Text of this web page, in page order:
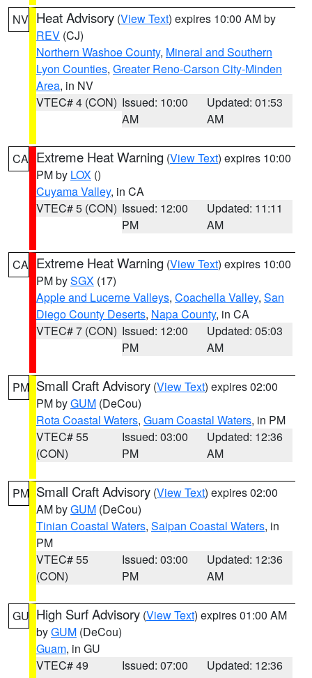
NV Heat Advisory (View Text) expires 10:00 AM by
REV (CJ)
Northern Washoe County, Mineral and Southern
Lyon Counties, Greater Reno-Carson City-Minden
Area, in NV
VTEC# 4 (CON) Issued: 10:00
AM
Updated: 01:53
AM
CA Extreme Heat Warning (View Text) expires 10:00
PM by LOX ()
Cuyama Valley, in CA
VTEC# 5 (CON) Issued: 12:00
PM
Updated: 11:11
AM
CA Extreme Heat Warning (View Text) expires 10:00
PM bySGX (17)
Apple and Lucerne Valleys, Coachella Valley, San
Diego County Deserts, Napa County, in CA
VTEC# 7 (CON) Issued: 12:00
PM
Updated: 05:03
AM
PM Small Craft Advisory (View Text) expires 02:00
PM byGUM (DeCou)
Rota Coastal Waters, Guam Coastal Waters, in PM
VTEC# 55
(CON)
Issued: 03:00
PM
Updated: 12:36
AM
PM Small Craft Advisory (View Text) expires 02:00
AM byGUM (DeCou)
Tinian Coastal Waters, Saipan Coastal Waters, in
PM
VTEC# 55
(CON)
Issued: 03:00
PM
Updated: 12:36
AM
GU High Surf Advisory (View Text) expires 01:00 AM
byGUM (DeCou)
Guam, in GU
VTEC# 49
Issued: 07:00
Updated: 12:36